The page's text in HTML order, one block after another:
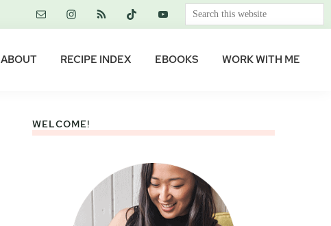
Search
this
ABOUT RECIPE INDEX EBOOKS WORK WITH ME
WELCOME!